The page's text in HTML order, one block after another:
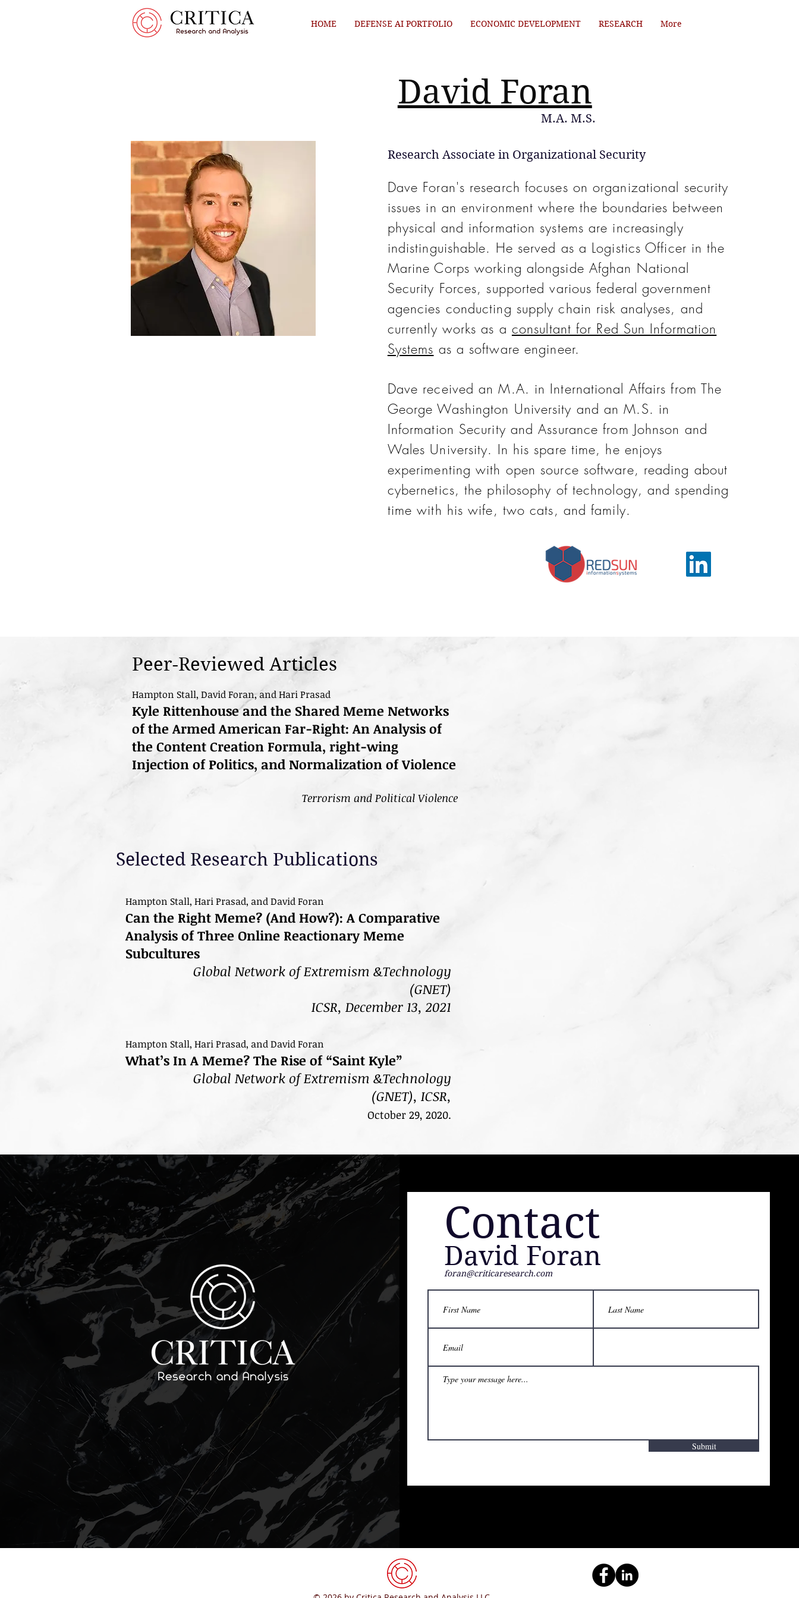
HOME DEFENSE AI PORTFOLIO ECONOMIC DEVELOPMENT RESEARCH More
David Foran
M.A. M.S.
Research Associate in Organizational Security
Dave Foran's research focuses on organizational security
issues in an environment where the boundaries between
physical and information systems are increasingly
indistinguishable. He served as a Logistics Officer in the
Marine Corps working alongside Afghan National
Security Forces, supported various federal government
agencies conducting supply chain risk analyses, and
currently works as a consultant for Red Sun Information
Systems as a software engineer.
Dave received an M.A. in International Affairs from The
George Washington University and an M.S. in
Information Security and Assurance from Johnson and
Wales University. In his spare time, he enjoys
experimenting with open source software, reading about
cybernetics, the philosophy of technology, and spending
time with his wife, two cats, and family.
Peer-Reviewed Articles
Hampton Stall, David Foran, and Hari Prasad
Kyle Rittenhouse and the Shared Meme Networks
of the Armed American Far-Right: An Analysis of
the Content Creation Formula, right-wing
Injection of Politics, and Normalization of Violence
Terrorism and Political Violence
Selected Research Publications
Hampton Stall, Hari Prasad, and David Foran
Can the Right Meme? (And How?): A Comparative
Analysis of Three Online Reactionary Meme
Subcultures
Global Network of Extremism &Technology
(GNET)
ICSR, December 13, 2021
Hampton Stall, Hari Prasad, and David Foran
What’s In A Meme? The Rise of “Saint Kyle”
Global Network of Extremism &Technology
(GNET), ICSR,
October 29, 2020.
Contact
David Foran
foran@criticaresearch.com
Submit